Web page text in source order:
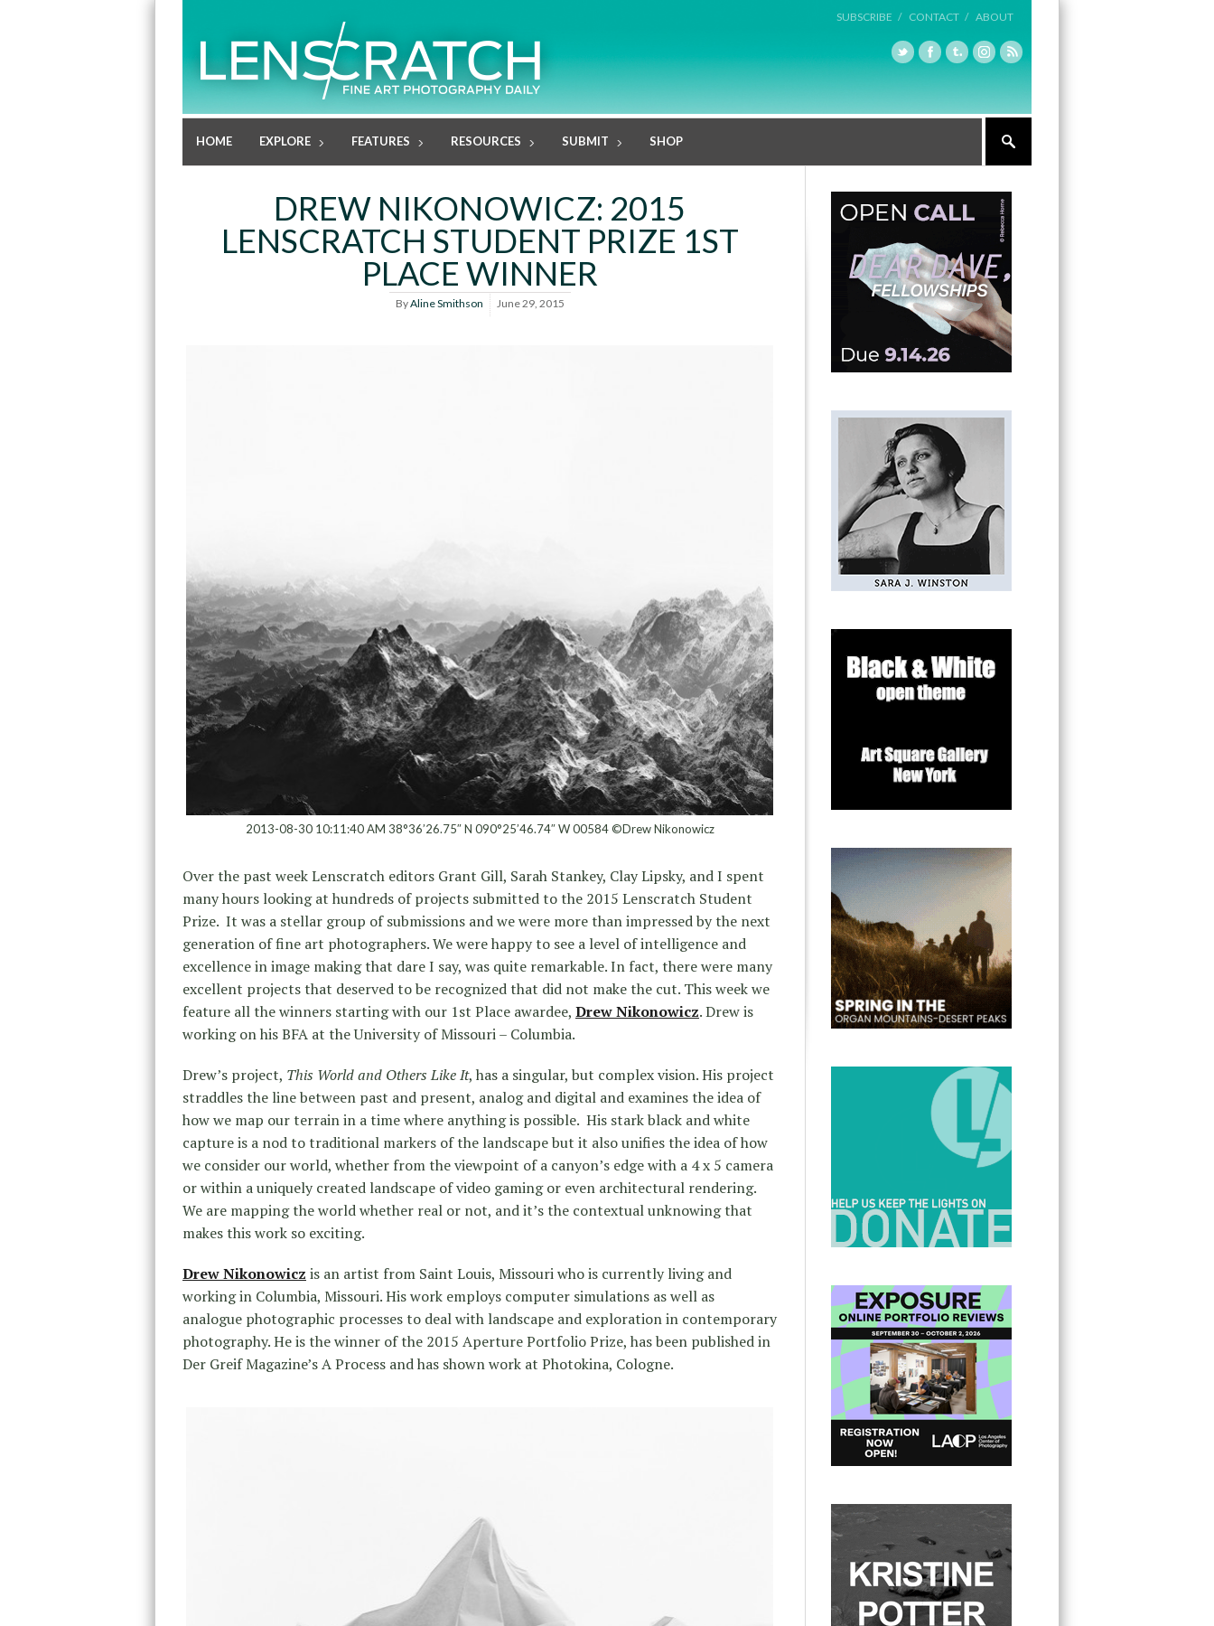
SUBSCRIBE / CONTACT / ABOUT
HOME EXPLORE FEATURES RESOURCES SUBMIT SHOP
DREW NIKONOWICZ: 2015
LENSCRATCH STUDENT PRIZE 1ST
PLACE WINNER
ByAline Smithson June 29, 2015
2013-08-30 10:11:40 AM 38°36’26.75″ N 090°25’46.74″ W 00584 ©Drew Nikonowicz
Over the past week Lenscratch editors Grant Gill, Sarah Stankey, Clay Lipsky, and I spent
many hours looking at hundreds of projects submitted to the 2015 Lenscratch Student
Prize. It was a stellar group of submissions and we were more than impressed by the next
generation of fine art photographers. We were happy to see a level of intelligence and
excellence in image making that dare I say, was quite remarkable. In fact, there were many
excellent projects that deserved to be recognized that did not make the cut. This week we
feature all the winners starting with our 1st Place awardee, Drew Nikonowicz. Drew is
working on his BFA at the University of Missouri – Columbia.
Drew’s project, This World and Others Like It, has a singular, but complex vision. His project
straddles the line between past and present, analog and digital and examines the idea of
how we map our terrain in a time where anything is possible. His stark black and white
capture is a nod to traditional markers of the landscape but it also unifies the idea of how
we consider our world, whether from the viewpoint of a canyon’s edge with a 4 x 5 camera
or within a uniquely created landscape of video gaming or even architectural rendering.
We are mapping the world whether real or not, and it’s the contextual unknowing that
makes this work so exciting.
Drew Nikonowicz is an artist from Saint Louis, Missouri who is currently living and
working in Columbia, Missouri. His work employs computer simulations as well as
analogue photographic processes to deal with landscape and exploration in contemporary
photography. He is the winner of the 2015 Aperture Portfolio Prize, has been published in
Der Greif Magazine’s ​A Process​ and has shown work at Photokina, Cologne.